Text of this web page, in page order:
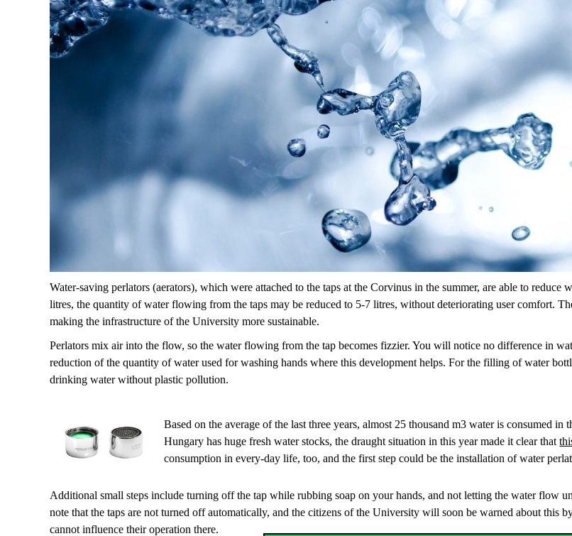
Water-saving perlators (aerators), which were attached to the taps at the Corvinus in the summer, are able to
litres, the quantity of water flowing from the taps may be reduced to 5-7 litres, without deteriorating user comfort.
making the infrastructure of the University more sustainable.
Perlators mix air into the flow, so the water flowing from the tap becomes fizzier. You will notice no difference in
reduction of the quantity of water used for washing hands where this development helps. For the filling of water
drinking water without plastic pollution.
Based on the average of the last three years, almost 25 thousand m3 water is consumed
Hungary has huge fresh water stocks, the draught situation in this year made it clear that
consumption in every-day life, too, and the first step could be the installation of water
Additional small steps include turning off the tap while rubbing soap on your hands, and not letting the water flow
note that the taps are not turned off automatically, and the citizens of the University will soon be warned about this
cannot influence their operation there.